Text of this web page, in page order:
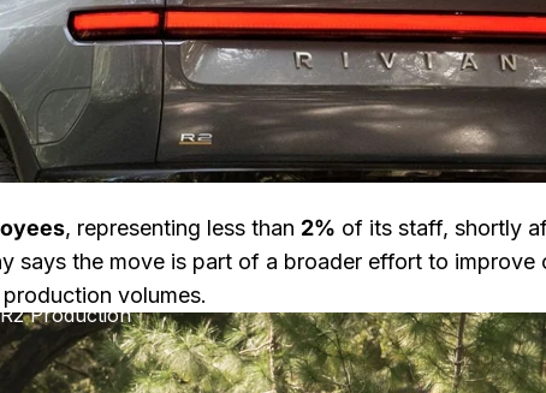
Production
, representing less than 2% of its staff, shortly
says the move is part of a broader effort to improve
volumes.